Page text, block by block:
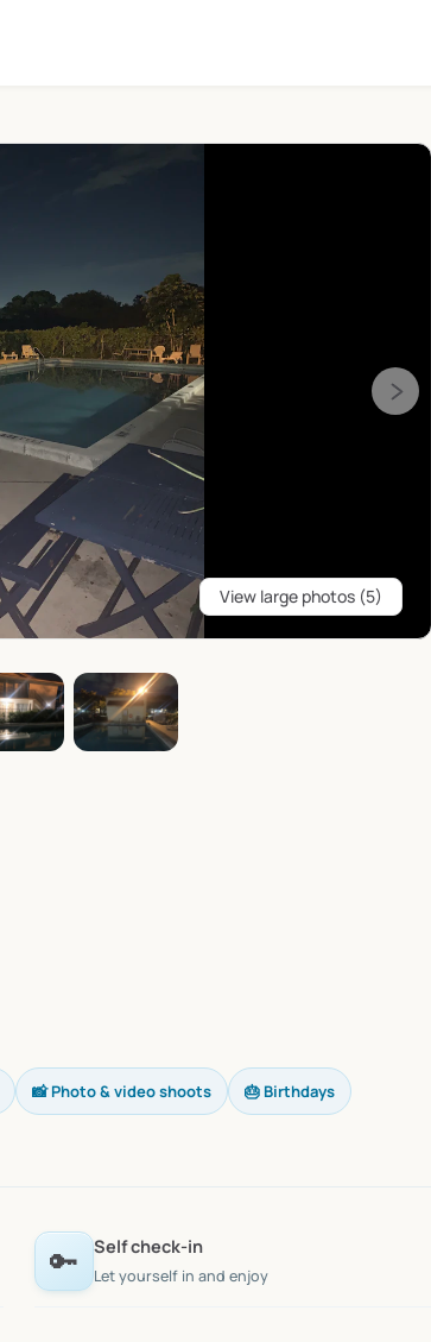
View large photos (5)
📸 Photo & video shoots 🎂 Birthdays
🔑 Self check-in
Let yourself in and enjoy